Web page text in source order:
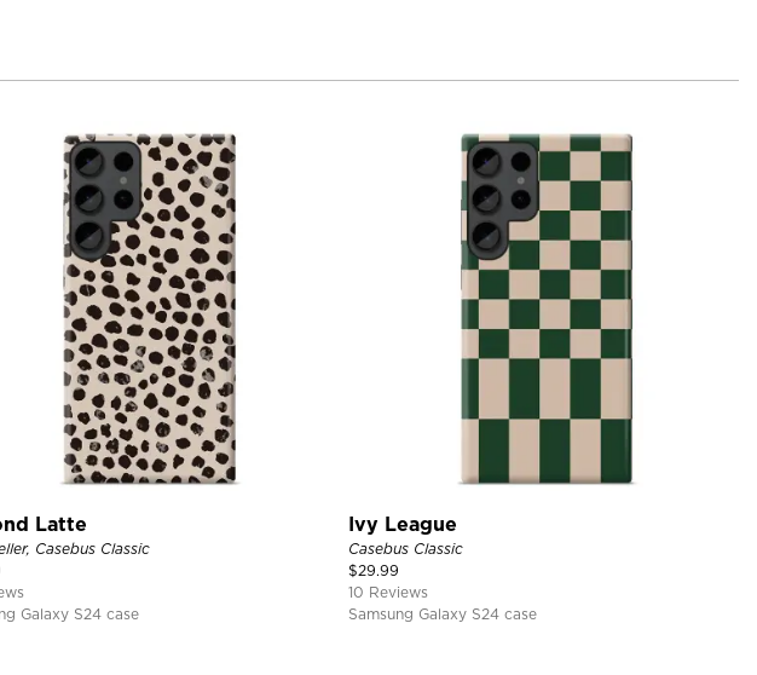
Latte
Casebus Classic
Galaxy S24 case
Ivy League
Casebus Classic
$29.99
10 Reviews
Samsung Galaxy S24 case